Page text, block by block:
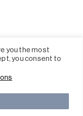
you the most
you consent to